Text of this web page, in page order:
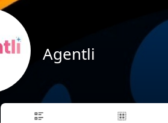
Agentli